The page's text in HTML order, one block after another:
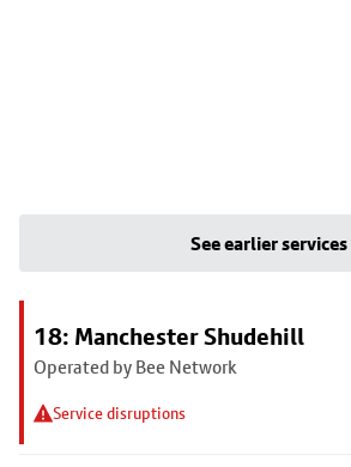
See earlier services
18: Manchester Shudehill
Operated by Bee Network
Service disruptions